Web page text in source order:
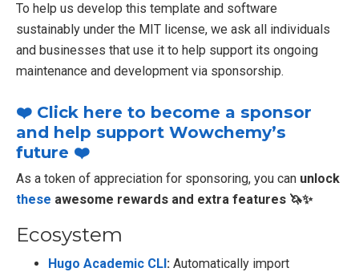
To help us develop this template and software
sustainably under the MIT license, we ask all individuals
and businesses that use it to help support its ongoing
maintenance and development via sponsorship.
❤️ Click here to become a sponsor
and help support Wowchemy’s
future ❤️
As a token of appreciation for sponsoring, you can unlock
these awesome rewards and extra features 🦄✨
Ecosystem
Hugo Academic CLI: Automatically import